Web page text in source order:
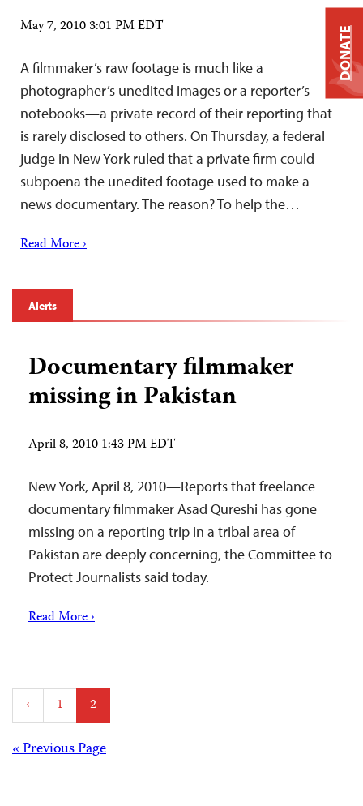
May 7, 2010 3:01 PM EDT
A filmmaker’s raw footage is much like a
photographer’s unedited images or a reporter’s
notebooks—a private record of their reporting that
is rarely disclosed to others. On Thursday, a federal
judge in New York ruled that a private firm could
subpoena the unedited footage used to make a
news documentary. The reason? To help the…
Read More ›
Alerts
Documentary filmmaker
missing in Pakistan
April 8, 2010 1:43 PM EDT
New York, April 8, 2010—Reports that freelance
documentary filmmaker Asad Qureshi has gone
missing on a reporting trip in a tribal area of
Pakistan are deeply concerning, the Committee to
Protect Journalists said today.
Read More ›
Posts
pagination
‹ 1 2
Posts
« Previous Page
DONATE